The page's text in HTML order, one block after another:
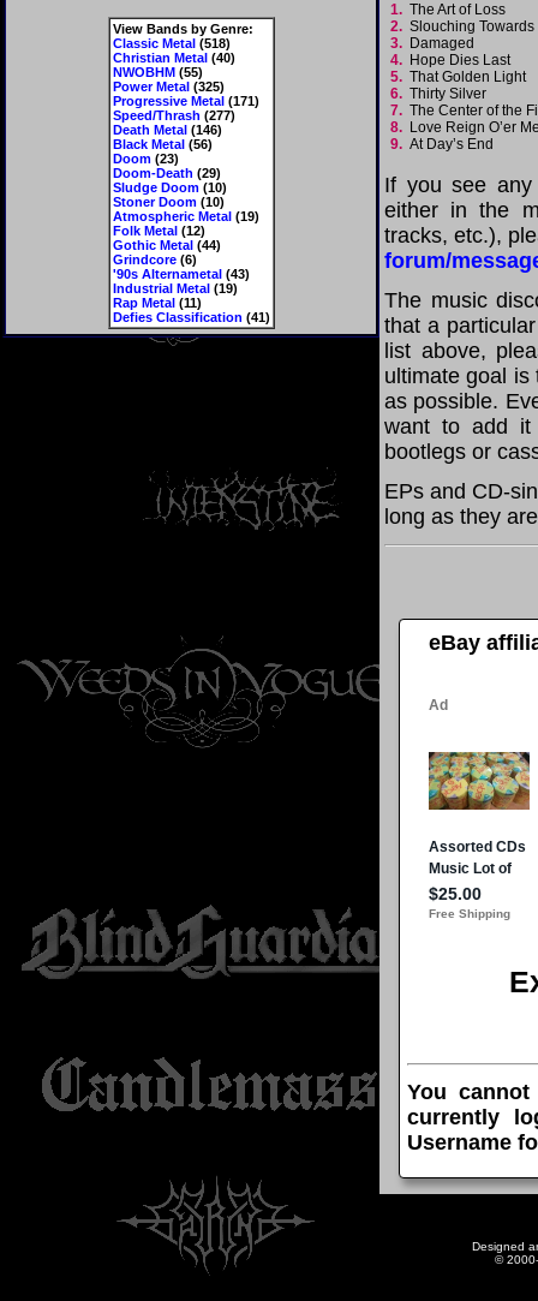
View Bands by Genre:
Classic Metal(518)
Christian Metal(40)
NWOBHM(55)
Power Metal(325)
Progressive Metal(171)
Speed/Thrash (277)
Death Metal(146)
Black Metal(56)
Doom(23)
Doom-Death (29)
Sludge Doom(10)
Stoner Doom(10)
Atmospheric Metal(19)
Folk Metal(12)
Gothic Metal(44)
Grindcore(6)
'90s Alternametal(43)
Industrial Metal(19)
Rap Metal(11)
Defies Classification (41)
1. The Art of Loss
2. Slouching
3. Damaged
4. Hope Dies Last
5. That Golden Light
6. Thirty Silver
7. The Center of the
8. Love Reign O’er
9. At Day’s End
If you see any
either in the
tracks, etc.),
forum/
The music
that a
list above,
ultimate goal is
as possible.
want to add it
bootlegs or
EPs and CD-
long as they
eBay
You
currently
Username
Designed
©